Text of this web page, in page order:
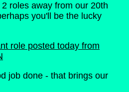
roles away from our 20th
you'll be the lucky
role posted today from
job done - that brings our